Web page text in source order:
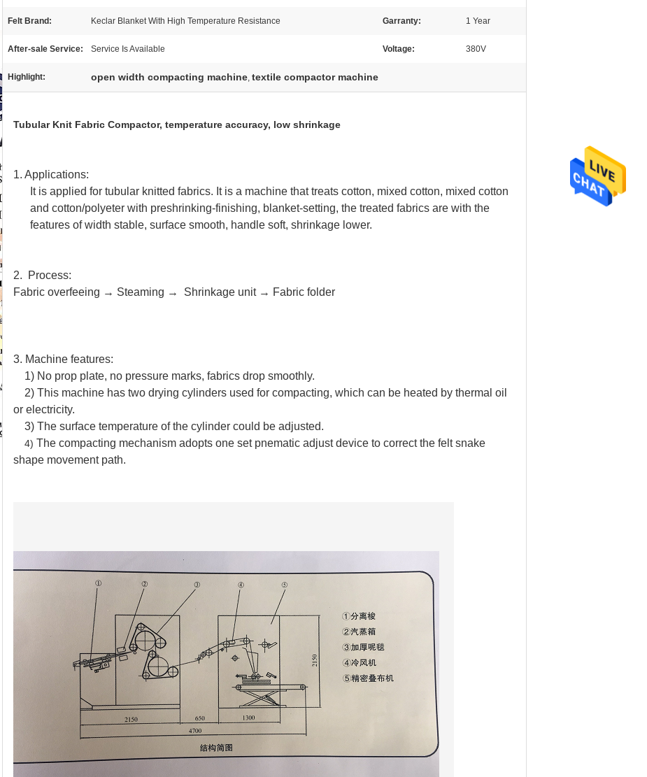
Felt Brand: Keclar Blanket With High Temperature Resistance Garranty: 1 Year
After-sale Service: Service Is Available Voltage: 380V
Highlight: open width compacting machine, textile compactor machine
Tubular Knit Fabric Compactor, temperature accuracy, low shrinkage
1. Applications:
It is applied for tubular knitted fabrics. It is a machine that treats cotton, mixed cotton, mixed cotton
and cotton/polyeter with preshrinking-finishing, blanket-setting, the treated fabrics are with the
features of width stable, surface smooth, handle soft, shrinkage lower.
2. Process:
Fabric overfeeing → Steaming → Shrinkage unit → Fabric folder
3. Machine features:
1) No prop plate, no pressure marks, fabrics drop smoothly.
2) This machine has two drying cylinders used for compacting, which can be heated by thermal oil
or electricity.
3) The surface temperature of the cylinder could be adjusted.
4) The compacting mechanism adopts one set pnematic adjust device to correct the felt snake
shape movement path. ​